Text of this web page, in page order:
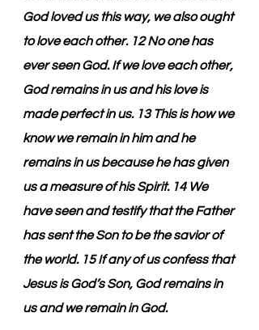
God loved us this way, we also ought
to love each other. 12 No one has
ever seen God. If we love each other,
God remains in us and his love is
made perfect in us. 13 This is how we
know we remain in him and he
remains in us because he has given
us a measure of his Spirit. 14 We
have seen and testify that the Father
has sent the Son to be the savior of
the world. 15 If any of us confess that
Jesus is God’s Son, God remains in
us and we remain in God.